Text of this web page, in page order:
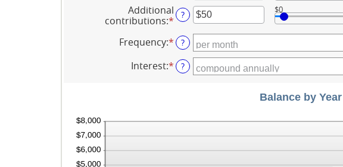
$2,000,000,000
0
and
amount
between
0%
and
Additional
contributions:*Enter
amount
between
$0
and
? $0
Frequency:* ?
Interest:* ?
Balance by Year